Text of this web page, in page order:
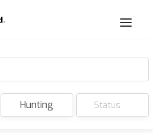
Hunting Status